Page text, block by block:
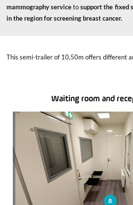
mammography servicetosupport the fixed
in the region for screening breast cancer.
This semi-trailer of 10,50m offers different
Waiting room and